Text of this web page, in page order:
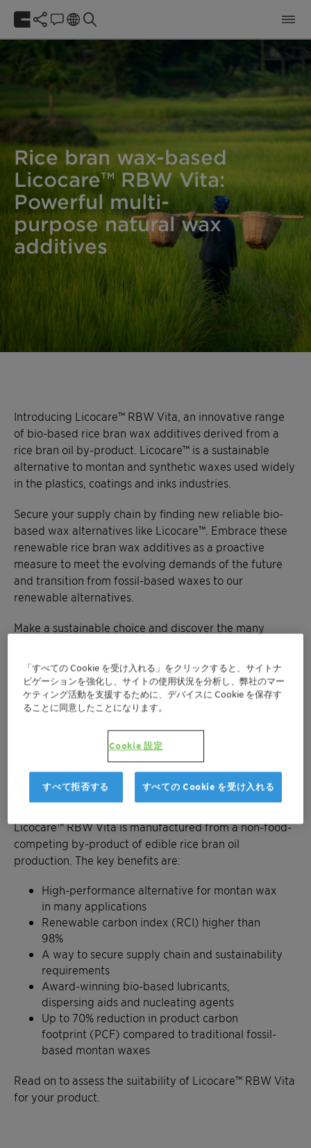
Waxes
Rice bran wax-based
Licocare™ RBW Vita:
Powerful multi-
purpose natural wax
additives
Introducing Licocare™ RBW Vita, an innovative range
of bio-based rice bran wax additives derived from a
rice bran oil by-product. Licocare™ is a sustainable
alternative to montan and synthetic waxes used widely
in the plastics, coatings and inks industries.
Secure your supply chain by finding new reliable bio-
based wax alternatives like Licocare™. Embrace these
renewable rice bran wax additives as a proactive
measure to meet the evolving demands of the future
and transition from fossil-based waxes to our
renewable alternatives.
Make a sustainable choice and discover the many
Get in contact
Discover the benefits of rice bran
waxes
Licocare™ RBW Vita is manufactured from a non-food-
competing by-product of edible rice bran oil
production. The key benefits are:
High-performance alternative for montan wax
in many applications
Renewable carbon index (RCI) higher than
98%
A way to secure supply chain and sustainability
requirements
Award-winning bio-based lubricants,
dispersing aids and nucleating agents
Up to 70% reduction in product carbon
footprint (PCF) compared to traditional fossil-
based montan waxes
Read on to assess the suitability of Licocare™ RBW Vita
for your product.
「すべての Cookie を受け入れる」をクリックすると、サイトナ
ビゲーションを強化し、サイトの使用状況を分析し、弊社のマー
ケティング活動を支援するために、デバイスに Cookie を保存す
ることに同意したことになります。
Cookie 設定
すべて拒否する すべての Cookie を受け入れる